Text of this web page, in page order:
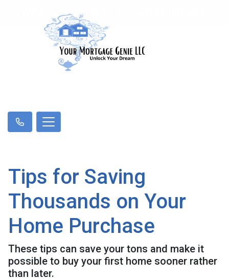
Tips for Saving
Thousands on Your
Home Purchase
These tips can save your tons and make it
possible to buy your first home sooner rather
than later.
WE DO NOT RUN YOUR CREDIT REPORT